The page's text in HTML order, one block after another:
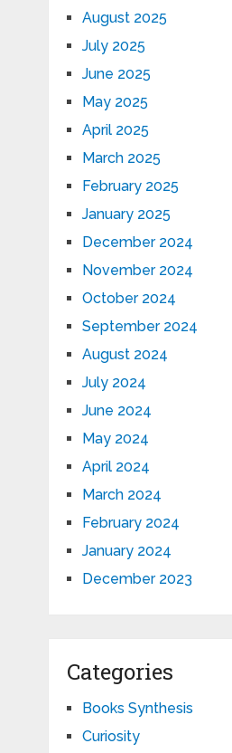
August 2025
July 2025
June 2025
May 2025
April 2025
March 2025
February 2025
January 2025
December 2024
November 2024
October 2024
September 2024
August 2024
July 2024
June 2024
May 2024
April 2024
March 2024
February 2024
January 2024
December 2023
Categories
Books Synthesis
Curiosity